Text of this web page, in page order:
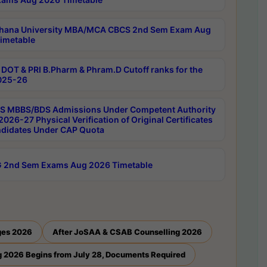
University MBA/MCA CBCS 2nd Sem Exam Aug
DOT & PRI B.Pharm & Phram.D Cutoff ranks for the
26
MBBS/BDS Admissions Under Competent Authority
27 Physical Verification of Original Certificates
Under CAP Quota
2nd Sem Exams Aug 2026 Timetable
2026 After JoSAA & CSAB Counselling 2026
2026 Begins from July 28, Documents Required